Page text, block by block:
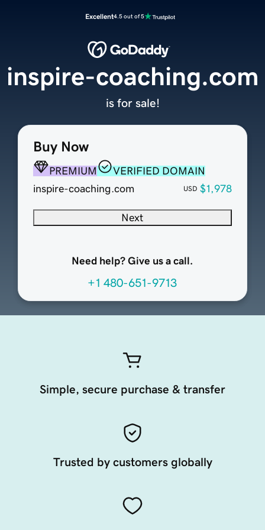
Excellent4.5 out of 5
Buy Now
PREMIUM
VERIFIED DOMAIN
inspire-coaching.com
USD $1,978
Next
Need help? Give us a call.
+1 480-651-9713
inspire-coaching.com
is for sale!
Simple, secure purchase & transfer
Trusted by customers globally